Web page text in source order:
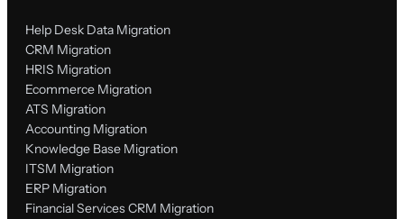
Help Desk Data Migration
CRM Migration
HRIS Migration
Ecommerce Migration
ATS Migration
Accounting Migration
Knowledge Base Migration
ITSM Migration
ERP Migration
Financial Services CRM Migration